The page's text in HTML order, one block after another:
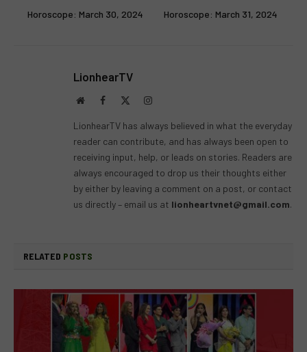
Horoscope: March 30, 2024 Horoscope: March 31, 2024
LionhearTV
WebsiteFacebook Instagram
LionhearTV has always believed in what the everyday
reader can contribute, and has always been open to
receiving input, help, or leads on stories. Readers are
always encouraged to drop us their thoughts either
by either by leaving a comment on a post, or contact
us directly – email us at lionheartvnet@gmail.com.
RELATED POSTS